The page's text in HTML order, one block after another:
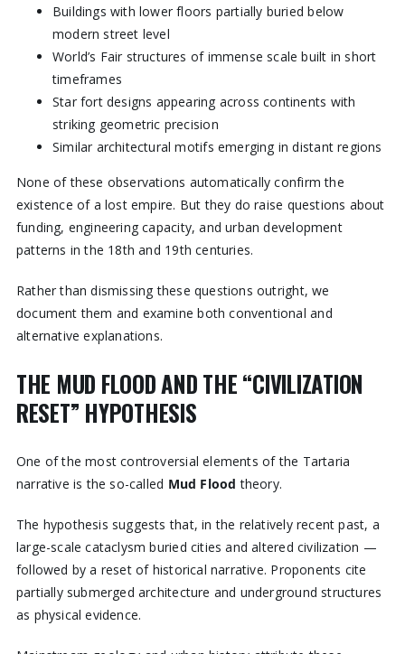
Buildings with lower floors partially buried below
modern street level
World’s Fair structures of immense scale built in short
timeframes
Star fort designs appearing across continents with
striking geometric precision
Similar architectural motifs emerging in distant regions
None of these observations automatically confirm the
existence of a lost empire. But they do raise questions about
funding, engineering capacity, and urban development
patterns in the 18th and 19th centuries.
Rather than dismissing these questions outright, we
document them and examine both conventional and
alternative explanations.
THE MUD FLOOD AND THE “CIVILIZATION
RESET” HYPOTHESIS
One of the most controversial elements of the Tartaria
narrative is the so-called Mud Flood theory.
The hypothesis suggests that, in the relatively recent past, a
large-scale cataclysm buried cities and altered civilization —
followed by a reset of historical narrative. Proponents cite
partially submerged architecture and underground structures
as physical evidence.